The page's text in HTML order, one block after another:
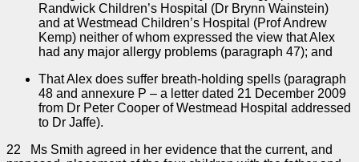
Randwick Children’s Hospital (Dr Brynn Wainstein)
and at Westmead Children’s Hospital (Prof Andrew
Kemp) neither of whom expressed the view that Alex
had any major allergy problems (paragraph 47); and
That Alex does suffer breath-holding spells (paragraph
48 and annexure P – a letter dated 21 December 2009
from Dr Peter Cooper of Westmead Hospital addressed
to Dr Jaffe).
22 Ms Smith agreed in her evidence that the current, and